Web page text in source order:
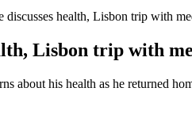
discusses health, Lisbon trip with
Lisbon trip with
about his health as he returned